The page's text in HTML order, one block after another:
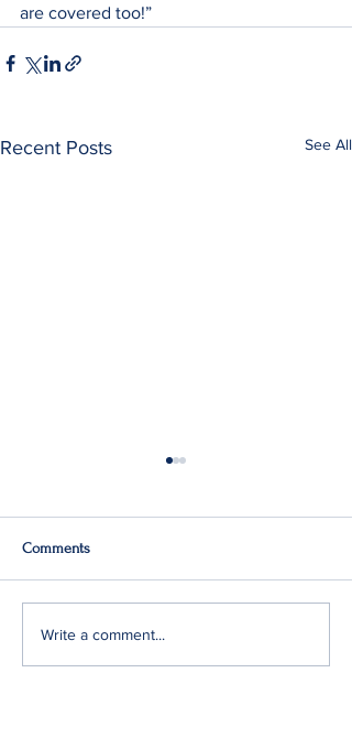
are covered too!”
Recent Posts See All
Q2: Gilden Lost $50M
Comments
Write a comment...